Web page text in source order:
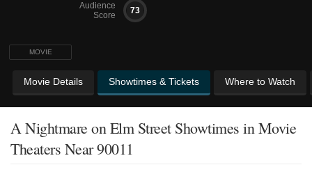
MOVIE
Audience
Score
73
Movie Details Showtimes & Tickets Where to Watch
A Nightmare on Elm Street Showtimes in Movie
Theaters Near 90011